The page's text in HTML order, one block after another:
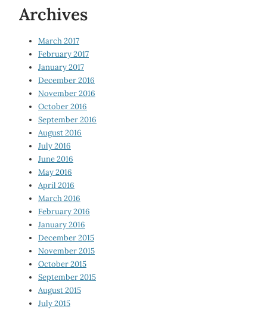
Archives
March 2017
February 2017
January 2017
December 2016
November 2016
October 2016
September 2016
August 2016
July 2016
June 2016
May 2016
April 2016
March 2016
February 2016
January 2016
December 2015
November 2015
October 2015
September 2015
August 2015
July 2015